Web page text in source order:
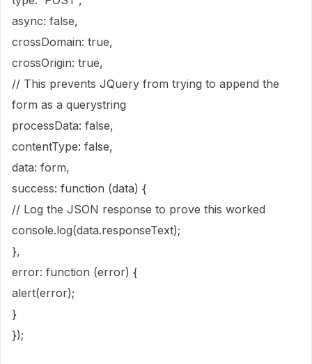
async: false,
crossDomain: true,
crossOrigin: true,
// This prevents JQuery from trying to append the
form as a querystring
processData: false,
contentType: false,
data: form,
success: function (data) {
// Log the JSON response to prove this worked
console.log(data.responseText);
},
error: function (error) {
alert(error);
}
});